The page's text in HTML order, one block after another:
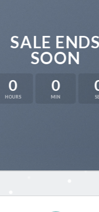
SALE ENDS
SOON
0
HOURS
0
MIN